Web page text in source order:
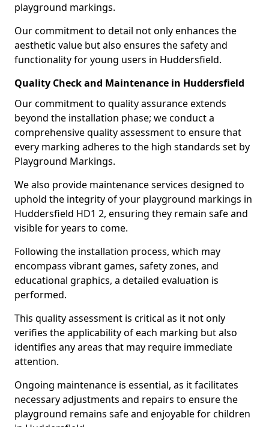
playground markings.
Our commitment to detail not only enhances the
aesthetic value but also ensures the safety and
functionality for young users in Huddersfield.
Quality Check and Maintenance in Huddersfield
Our commitment to quality assurance extends
beyond the installation phase; we conduct a
comprehensive quality assessment to ensure that
every marking adheres to the high standards set by
Playground Markings.
We also provide maintenance services designed to
uphold the integrity of your playground markings in
Huddersfield HD1 2, ensuring they remain safe and
visible for years to come.
Following the installation process, which may
encompass vibrant games, safety zones, and
educational graphics, a detailed evaluation is
performed.
This quality assessment is critical as it not only
verifies the applicability of each marking but also
identifies any areas that may require immediate
attention.
Ongoing maintenance is essential, as it facilitates
necessary adjustments and repairs to ensure the
playground remains safe and enjoyable for children